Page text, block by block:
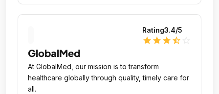
Rating3.4/5
star star star star_half
GlobalMed
At GlobalMed, our mission is to transform
healthcare globally through quality, timely care for
all.